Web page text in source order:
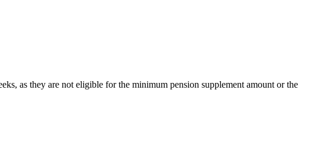
as they are not eligible for the minimum pension supplement amount or the